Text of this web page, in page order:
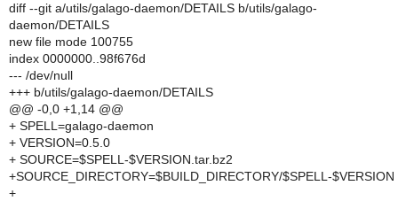
diff --git a/utils/galago-daemon/DETAILS b/utils/galago-
daemon/DETAILS
new file mode 100755
index 0000000..98f676d
--- /dev/null
+++ b/utils/galago-daemon/DETAILS
@@ -0,0 +1,14 @@
+ SPELL=galago-daemon
+ VERSION=0.5.0
+ SOURCE=$SPELL-$VERSION.tar.bz2
+SOURCE_DIRECTORY=$BUILD_DIRECTORY/$SPELL-$VERSION
+